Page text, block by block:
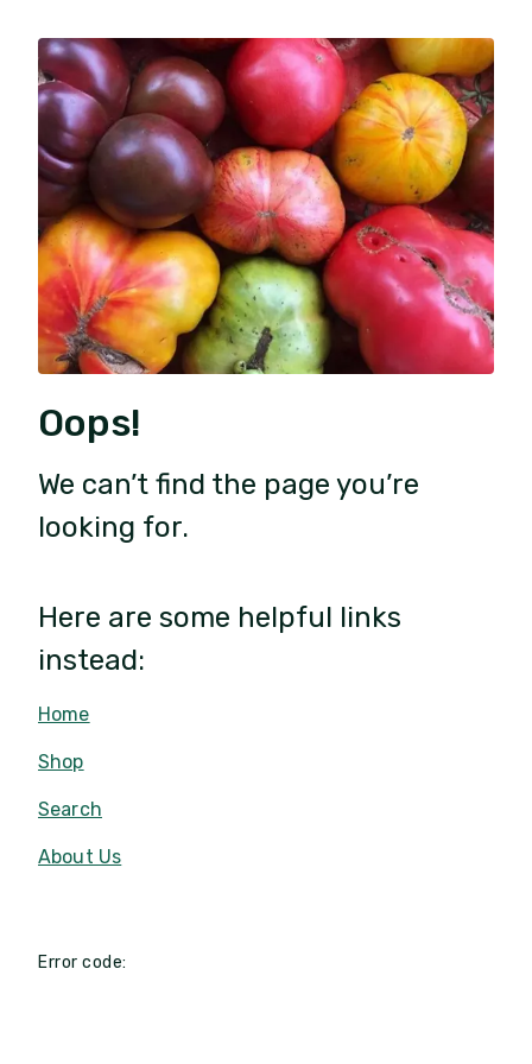
Oops!
We can’t find the page you’re
looking for.
Here are some helpful links
instead:
Home
Shop
Search
About Us
Error code: